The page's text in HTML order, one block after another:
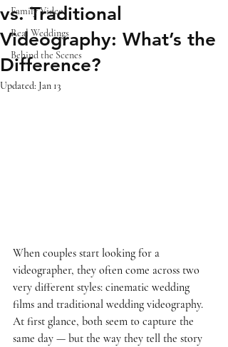
Family Video
Real Weddings
Behind the Scenes
vs. Traditional
Videography: What’s the
Difference?
Updated: Jan 13
When couples start looking for a
videographer, they often come across two
very different styles: cinematic wedding
films and traditional wedding videography.
At first glance, both seem to capture the
same day — but the way they tell the story